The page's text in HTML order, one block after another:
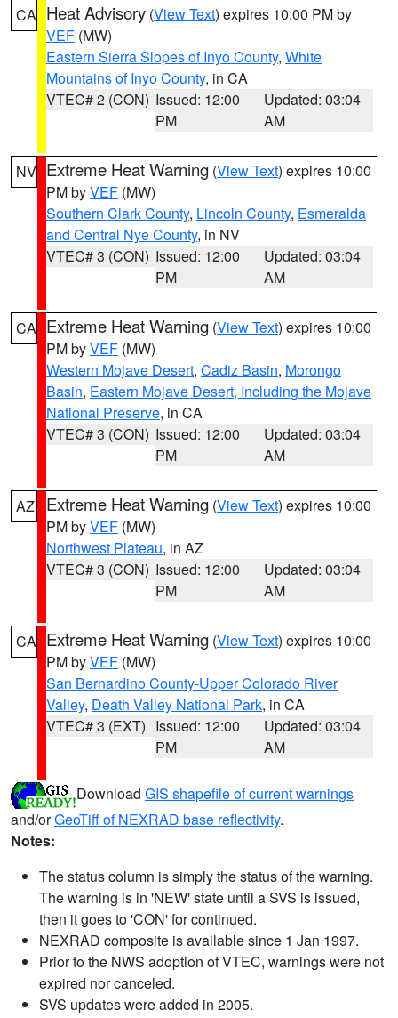
CA Heat Advisory (View Text) expires 10:00 PM by
VEF (MW)
Eastern Sierra Slopes of Inyo County, White
Mountains of Inyo County, in CA
VTEC# 2 (CON) Issued: 12:00
PM
Updated: 03:04
AM
NV Extreme Heat Warning (View Text) expires 10:00
PM byVEF (MW)
Southern Clark County, Lincoln County, Esmeralda
and Central Nye County, in NV
VTEC# 3 (CON) Issued: 12:00
PM
Updated: 03:04
AM
CA Extreme Heat Warning (View Text) expires 10:00
PM byVEF (MW)
Western Mojave Desert, Cadiz Basin, Morongo
Basin, Eastern Mojave Desert, Including the Mojave
National Preserve, in CA
VTEC# 3 (CON) Issued: 12:00
PM
Updated: 03:04
AM
AZ Extreme Heat Warning (View Text) expires 10:00
PM byVEF (MW)
Northwest Plateau, in AZ
VTEC# 3 (CON) Issued: 12:00
PM
Updated: 03:04
AM
CA Extreme Heat Warning (View Text) expires 10:00
PM byVEF (MW)
San Bernardino County-Upper Colorado River
Valley, Death Valley National Park, in CA
VTEC# 3 (EXT) Issued: 12:00
PM
Updated: 03:04
AM
Download GIS shapefile of current warnings
and/orGeoTiff of NEXRAD base reflectivity.
Notes:
The status column is simply the status of the warning.
The warning is in 'NEW' state until a SVS is issued,
then it goes to 'CON' for continued.
NEXRAD composite is available since 1 Jan 1997.
Prior to the NWS adoption of VTEC, warnings were not
expired nor canceled.
SVS updates were added in 2005.